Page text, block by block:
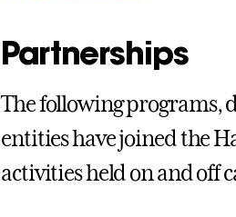
Partnerships
The following programs,
entities have joined the
activities held on and off